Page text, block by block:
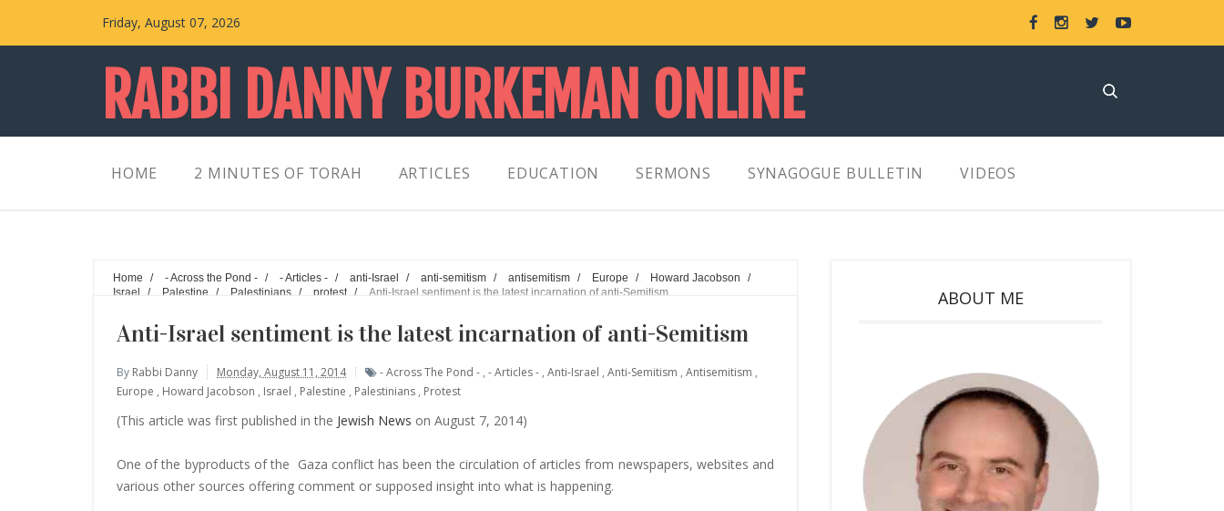
Friday, August 07, 2026
RABBI DANNY BURKEMAN ONLINE
HOME 2 MINUTES OF TORAH ARTICLES EDUCATION SERMONS SYNAGOGUE BULLETIN VIDEOS
Home / - Across the Pond - / - Articles - / anti-Israel / anti-semitism / antisemitism / Europe / Howard Jacobson
/
Israel
/ Palestine / Palestinians / protest / Anti-Israel sentiment is the latest incarnation of anti-Semitism
Anti-Israel sentiment is the latest incarnation of anti-Semitism
By Rabbi Danny Monday, August 11, 2014 - Across The Pond - , - Articles - , Anti-Israel , Anti-Semitism , Antisemitism ,
Europe , Howard Jacobson , Israel , Palestine , Palestinians , Protest
(This article was first published in the Jewish News on August 7, 2014)
One of the byproducts of the Gaza conflict has been the circulation of articles from newspapers, websites and
various other sources offering comment or supposed insight into what is happening.
ABOUT ME